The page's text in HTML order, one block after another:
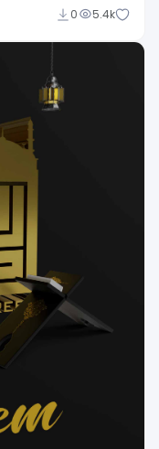
0 5.4k